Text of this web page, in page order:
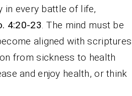
in every battle of life,
4:20-23. The mind must be
aligned with scriptures
from sickness to health
and enjoy health, or think